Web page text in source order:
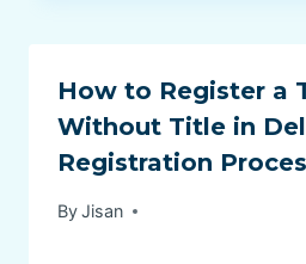
How to Register a
Without Title in
Registration
ByJisan